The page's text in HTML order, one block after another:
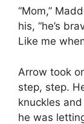
“Mom,”
his, “he’s
Like me
Arrow took
step, step.
knuckles
he was